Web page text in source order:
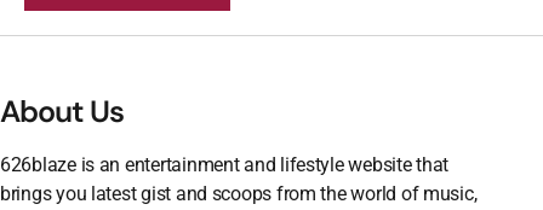
About Us
626blaze is an entertainment and lifestyle website that
brings you latest gist and scoops from the world of music,